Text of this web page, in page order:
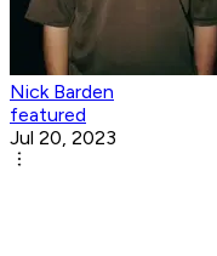
Nick Barden
featured
Jul 20, 2023